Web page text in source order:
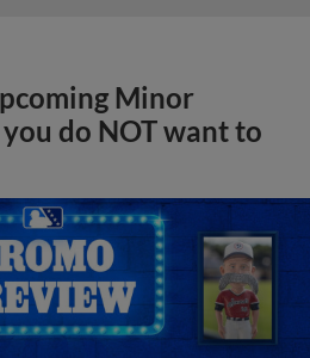
Minor
do NOT want to